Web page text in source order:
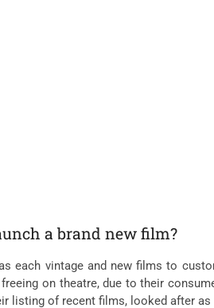
a brand new film?
each vintage and new films to
on theatre, due to their
listing of recent films, looked after